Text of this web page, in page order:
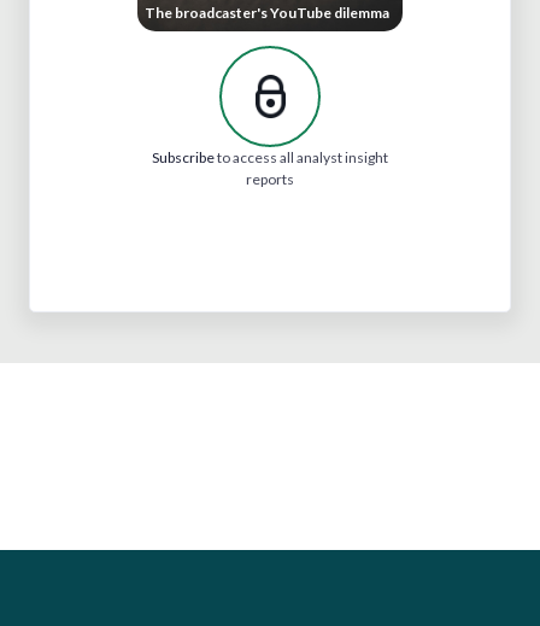
The broadcaster's YouTube dilemma
Subscribeto access all analyst insight
reports